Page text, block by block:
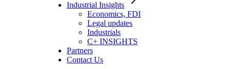
Industrial Insights
Economics, FDI
Legal updates
Industrials
C+ INSIGHTS
Partners
Contact Us